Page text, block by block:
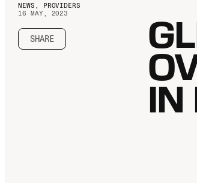
FDA-cleared AI for comprehensive diagnosis
IRIS AI-Native Imaging
AI-native Imaging Software with crystal clear
The ambient AI solution that documents,
NEWS, PROVIDERS
16 MAY, 2023
SHARE
IN